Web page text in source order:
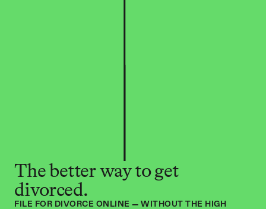
The better way to get
divorced.
FILE FOR DIVORCE ONLINE — WITHOUT THE HIGH